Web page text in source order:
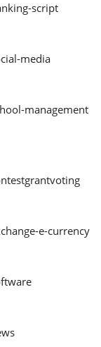
script
media
management
e-currency